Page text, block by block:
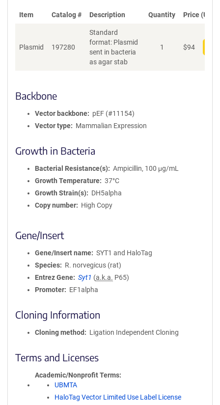
Item Catalog # Description Quantity Price (USD)
Plasmid 197280
Standard
format: Plasmid
sent in bacteria
as agar stab
1 $94
Backbone
Vector backbone
pEF (#11154)
Vector type
Mammalian Expression
Growth in Bacteria
Bacterial Resistance(s)
Ampicillin, 100 μg/mL
Growth Temperature
37°C
Growth Strain(s)
DH5alpha
Copy number
High Copy
Gene/Insert
Gene/Insert name
SYT1 and HaloTag
Species
R. norvegicus (rat)
Entrez Gene
Syt1 (a.k.a. P65)
Promoter
EF1alpha
Cloning Information
Cloning method Ligation Independent Cloning
Terms and Licenses
Academic/Nonprofit Terms
UBMTA
HaloTag Vector Limited Use Label License